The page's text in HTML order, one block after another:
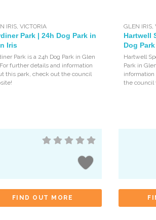
IRIS, VICTORIA
Park | 24h Dog Park in
Iris
Park is a 24h Dog Park in Glen
further details and information
this park, check out the council
FIND OUT MORE
GLEN IRIS ,
Hartwell
Dog
Hartwell
Park in
the council